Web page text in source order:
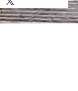
being a custom